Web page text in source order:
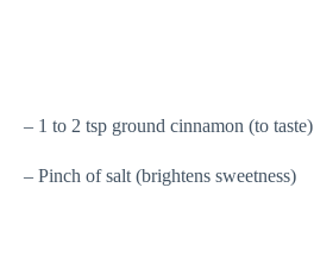
– 1 to 2 tsp ground cinnamon (to taste)
– Pinch of salt (brightens sweetness)